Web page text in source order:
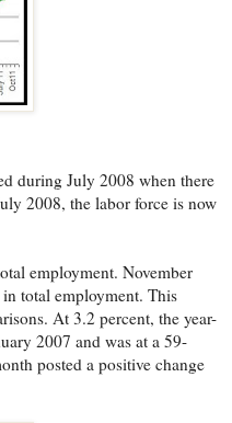
during July 2008 when there
2008, the labor force is now
employment. November
total employment. This
At 3.2 percent, the year-
2007 and was at a 59-
posted a positive change